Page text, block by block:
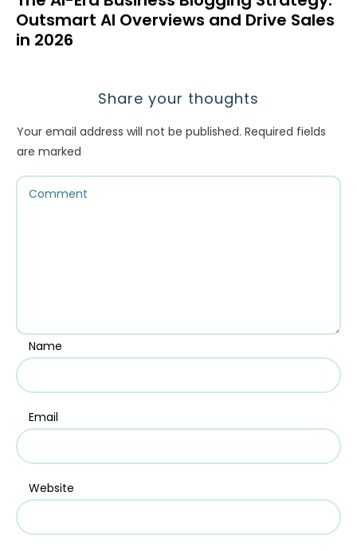
Outsmart AI Overviews and Drive Sales
in 2026
Share your thoughts
Your email address will not be published. Required fields
are marked
Name
Email
Website